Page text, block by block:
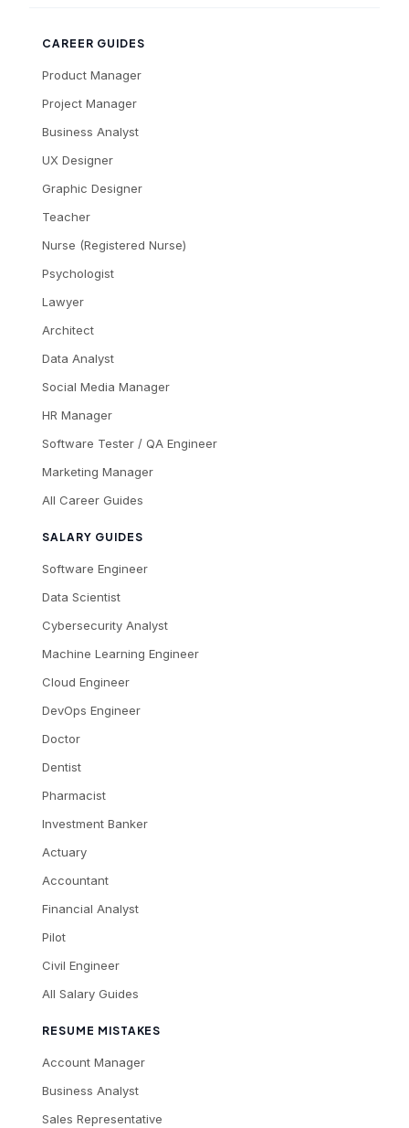
CAREER GUIDES
Product Manager
Project Manager
Business Analyst
UX Designer
Graphic Designer
Teacher
Nurse (Registered Nurse)
Psychologist
Lawyer
Architect
Data Analyst
Social Media Manager
HR Manager
Software Tester / QA Engineer
Marketing Manager
All Career Guides
SALARY GUIDES
Software Engineer
Data Scientist
Cybersecurity Analyst
Machine Learning Engineer
Cloud Engineer
DevOps Engineer
Doctor
Dentist
Pharmacist
Investment Banker
Actuary
Accountant
Financial Analyst
Pilot
Civil Engineer
All Salary Guides
RESUME MISTAKES
Account Manager
Business Analyst
Sales Representative